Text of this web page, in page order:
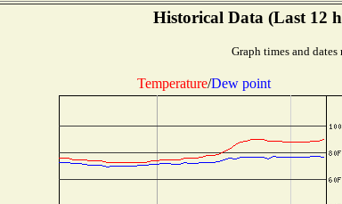
Historical Data (Last 12
Graph times and
Temperature/Dew point